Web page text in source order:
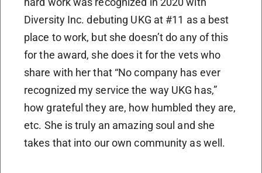
Diversity Inc. debuting UKG at #11 as a best
place to work, but she doesn’t do any of this
for the award, she does it for the vets who
share with her that “No company has ever
recognized my service the way UKG has,”
how grateful they are, how humbled they are,
etc. She is truly an amazing soul and she
takes that into our own community as well.